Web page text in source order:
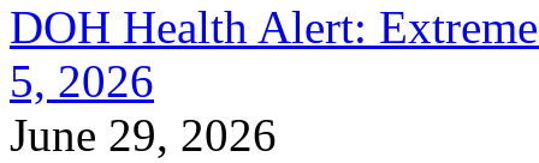
DOH Health Alert:
5, 2026
June 29, 2026